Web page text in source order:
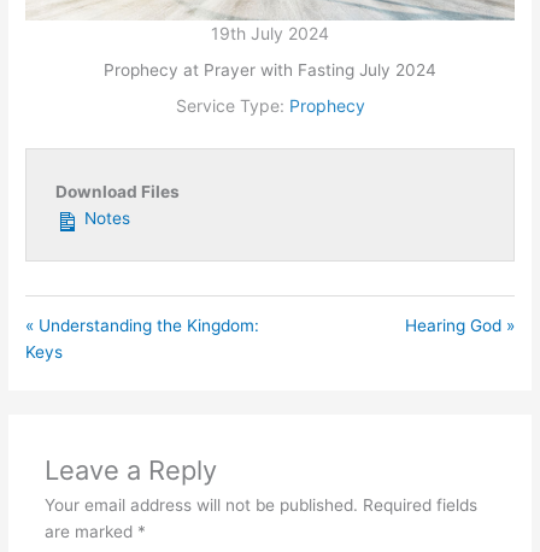
19th July 2024
Prophecy at Prayer with Fasting July 2024
Service Type: Prophecy
Download Files
Notes
« Understanding the Kingdom:
Keys
Hearing God »
Leave a Reply
Your email address will not be published. Required fields
are marked *